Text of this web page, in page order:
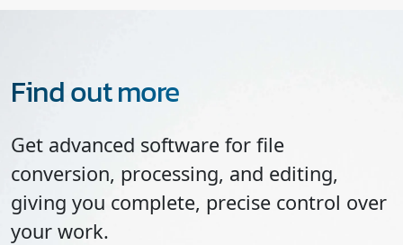
Find out more
Get advanced software for file
conversion, processing, and editing,
giving you complete, precise control over
your work.